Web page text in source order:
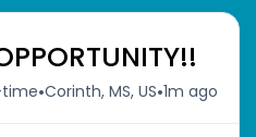
•Corinth, MS, US•1m ago